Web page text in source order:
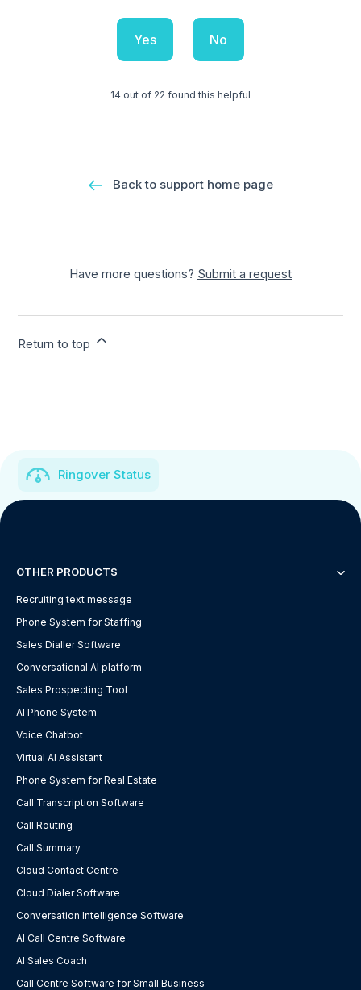
Yes No
14 out of 22 found this helpful
Back to support home page
Have more questions? Submit a request
Return to top
Ringover Status
OTHER PRODUCTS
Recruiting text message
Phone System for Staffing
Sales Dialler Software
Conversational AI platform
Sales Prospecting Tool
AI Phone System
Voice Chatbot
Virtual AI Assistant
Phone System for Real Estate
Call Transcription Software
Call Routing
Call Summary
Cloud Contact Centre
Cloud Dialer Software
Conversation Intelligence Software
AI Call Centre Software
AI Sales Coach
Call Centre Software for Small Business